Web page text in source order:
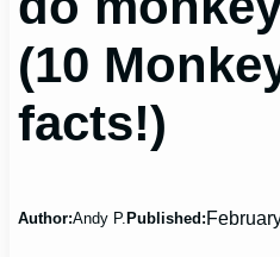
(10
facts!)
Author:Andy P.Published: